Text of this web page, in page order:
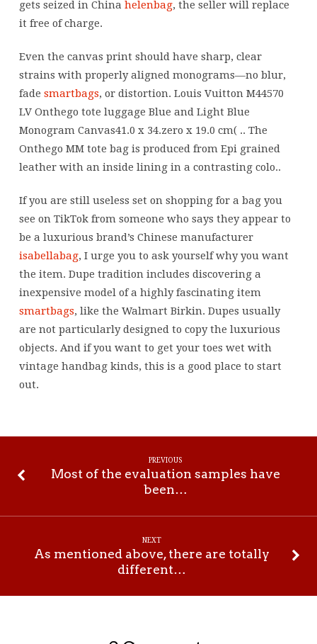
gets seized in China helenbag, the seller will replace
it free of charge.
Even the canvas print should have sharp, clear
strains with properly aligned monograms—no blur,
fade smartbags, or distortion. Louis Vuitton M44570
LV Onthego tote luggage Blue and Light Blue
Monogram Canvas41.0 x 34.zero x 19.0 cm( .. The
Onthego MM tote bag is produced from Epi grained
leather with an inside lining in a contrasting colo..
If you are still useless set on shopping for a bag you
see on TikTok from someone who says they appear to
be a luxurious brand’s Chinese manufacturer
isabellabag, I urge you to ask yourself why you want
the item. Dupe tradition includes discovering a
inexpensive model of a highly fascinating item
smartbags, like the Walmart Birkin. Dupes usually
are not particularly designed to copy the luxurious
objects. And if you want to get your toes wet with
vintage handbag kinds, this is a good place to start
out.
PREVIOUS
Most of the evaluation samples have
been…
NEXT
As mentioned above, there are totally
different…